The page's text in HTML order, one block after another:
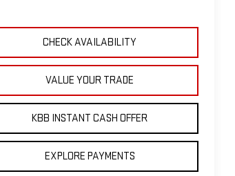
CHECK AVAILABILITY
VALUE YOUR TRADE
KBB INSTANT CASH OFFER
EXPLORE PAYMENTS